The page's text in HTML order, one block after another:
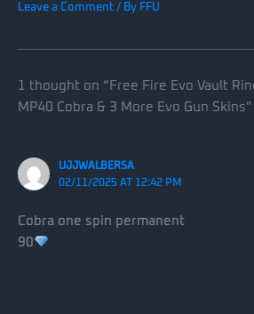
Leave a Comment / By FFU
1 thought on “Free Fire Evo Vault
MP40 Cobra & 3 More Evo Gun Skins”
UJJWALBERSA
02/11/2025 AT 12:42 PM
Cobra one spin permanent
90